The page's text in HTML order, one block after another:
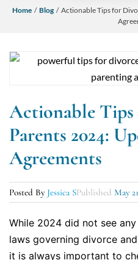
Home/ Blog/ Actionable Tips for
Actionable
Parents 2024:
Agreements
Posted By Jessica SPublished May
While 2024 did not see
laws governing divorce
it is always important to